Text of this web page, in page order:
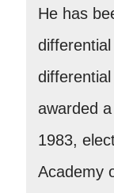
He has
awarded
1983,
Academy